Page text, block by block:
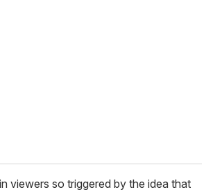
viewers so triggered by the idea that